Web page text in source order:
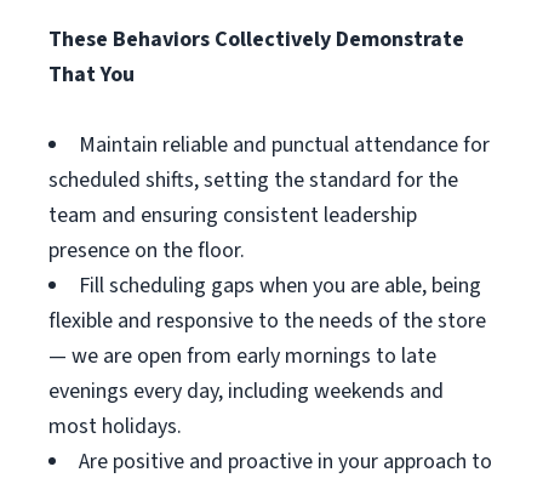
These Behaviors Collectively Demonstrate
That You
Maintain reliable and punctual attendance for
scheduled shifts, setting the standard for the
team and ensuring consistent leadership
presence on the floor.
Fill scheduling gaps when you are able, being
flexible and responsive to the needs of the store
— we are open from early mornings to late
evenings every day, including weekends and
most holidays.
Are positive and proactive in your approach to